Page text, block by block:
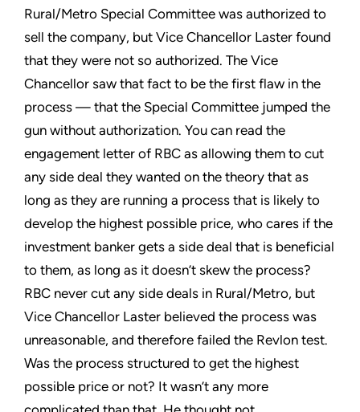
Rural/Metro Special Committee was authorized to
sell the company, but Vice Chancellor Laster found
that they were not so authorized. The Vice
Chancellor saw that fact to be the first flaw in the
process — that the Special Committee jumped the
gun without authorization. You can read the
engagement letter of RBC as allowing them to cut
any side deal they wanted on the theory that as
long as they are running a process that is likely to
develop the highest possible price, who cares if the
investment banker gets a side deal that is beneficial
to them, as long as it doesn’t skew the process?
RBC never cut any side deals in Rural/Metro, but
Vice Chancellor Laster believed the process was
unreasonable, and therefore failed the Revlon test.
Was the process structured to get the highest
possible price or not? It wasn’t any more